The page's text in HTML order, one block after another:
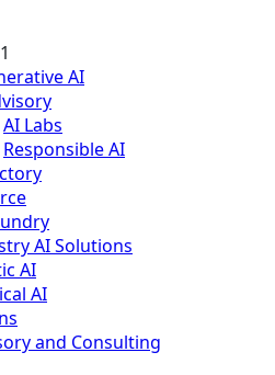
AI
AI Labs
Responsible AI
AI Solutions
AI
AI
and Consulting